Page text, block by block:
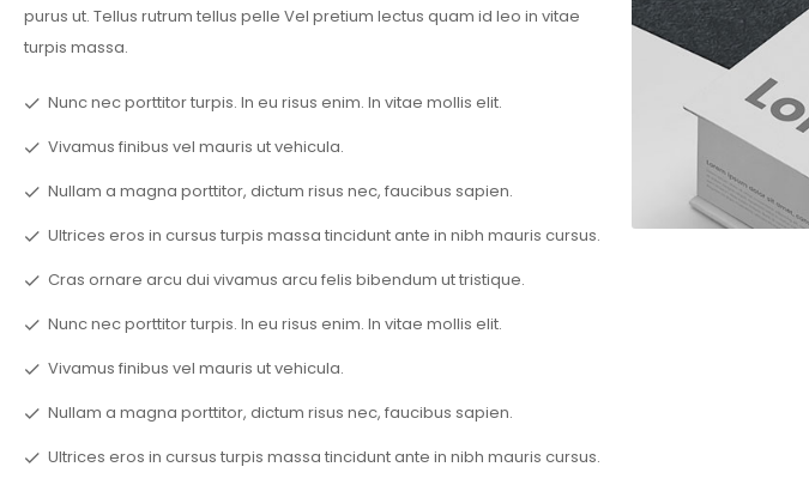
purus ut. Tellus rutrum tellus pelle Vel pretium lectus quam id leo in vitae
turpis massa.
Nunc nec porttitor turpis. In eu risus enim. In vitae mollis elit.
Vivamus finibus vel mauris ut vehicula.
Nullam a magna porttitor, dictum risus nec, faucibus sapien.
Ultrices eros in cursus turpis massa tincidunt ante in nibh mauris cursus.
Cras ornare arcu dui vivamus arcu felis bibendum ut tristique.
Nunc nec porttitor turpis. In eu risus enim. In vitae mollis elit.
Vivamus finibus vel mauris ut vehicula.
Nullam a magna porttitor, dictum risus nec, faucibus sapien.
Ultrices eros in cursus turpis massa tincidunt ante in nibh mauris cursus.